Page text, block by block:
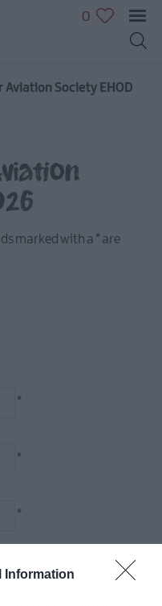
Information
0
Aviation Society EHOD
marked with a * are
*
*
*